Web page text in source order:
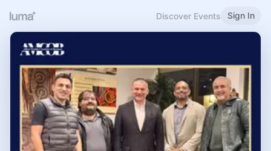
Discover Events Sign In